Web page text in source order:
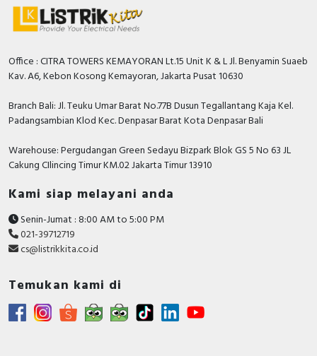
Office : CITRA TOWERS KEMAYORAN Lt.15 Unit K & L Jl. Benyamin Suaeb
Kav. A6, Kebon Kosong Kemayoran, Jakarta Pusat 10630
Branch Bali: Jl. Teuku Umar Barat No.77B Dusun Tegallantang Kaja Kel.
Padangsambian Klod Kec. Denpasar Barat Kota Denpasar Bali
Warehouse: Pergudangan Green Sedayu Bizpark Blok GS 5 No 63 JL
Cakung CIlincing Timur KM.02 Jakarta Timur 13910
Kami siap melayani anda
Senin-Jumat : 8:00 AM to 5:00 PM
021-39712719
cs@listrikkita.co.id
Temukan kami di